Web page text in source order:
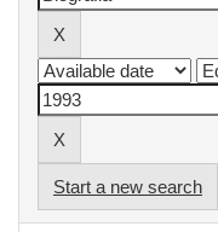
Start a new search